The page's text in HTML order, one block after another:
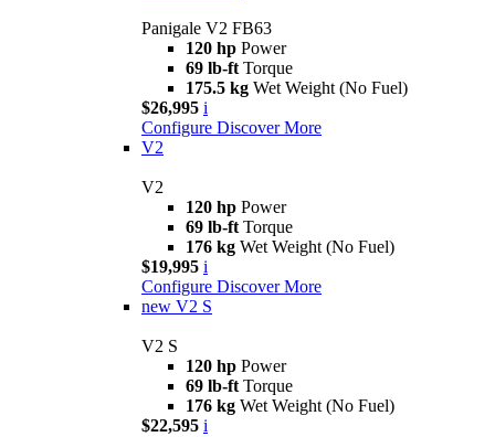
Panigale V2 FB63
120 hp Power
69 lb-ft Torque
175.5 kg Wet Weight (No Fuel)
$26,995 i
Configure Discover More
V2
V2
120 hp Power
69 lb-ft Torque
176 kg Wet Weight (No Fuel)
$19,995 i
Configure Discover More
new V2 S
V2 S
120 hp Power
69 lb-ft Torque
176 kg Wet Weight (No Fuel)
$22,595 i